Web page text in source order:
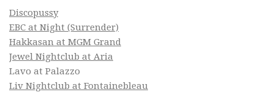
Discopussy
EBC at Night (Surrender)
Hakkasan at MGM Grand
Jewel Nightclub at Aria
Lavo at Palazzo
Liv Nightclub at Fontainebleau